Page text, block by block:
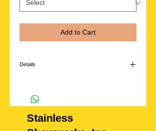
Add to Cart
Details
FASTENERS..**washers sold separately.
Available in the following sizes
M6 or M8
Stainless